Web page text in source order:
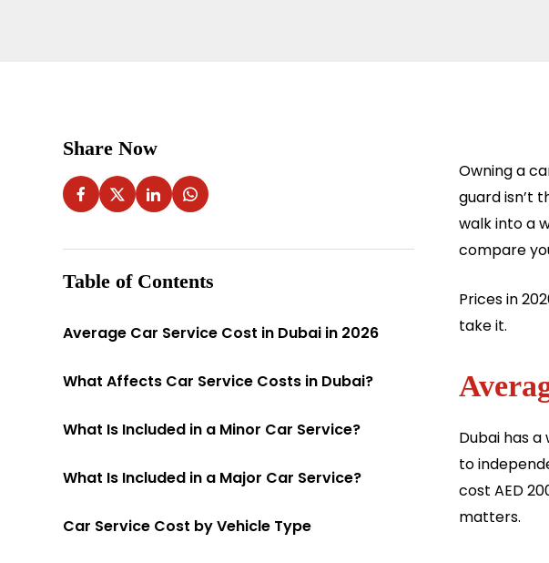
Share Now
Table of Contents
Average Car Service Cost in Dubai in 2026
What Affects Car Service Costs in Dubai?
What Is Included in a Minor Car Service?
What Is Included in a Major Car Service?
Car Service Cost by Vehicle Type
Owning a
guard isn’t
walk into a
compare
Prices in
take it.
Dubai has
to
cost AED
matters.